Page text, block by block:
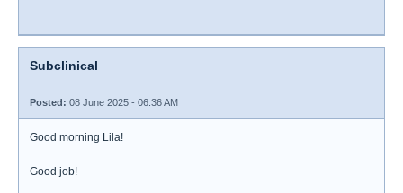
Subclinical
Posted: 08 June 2025 - 06:36 AM
Good morning Lila!
Good job!